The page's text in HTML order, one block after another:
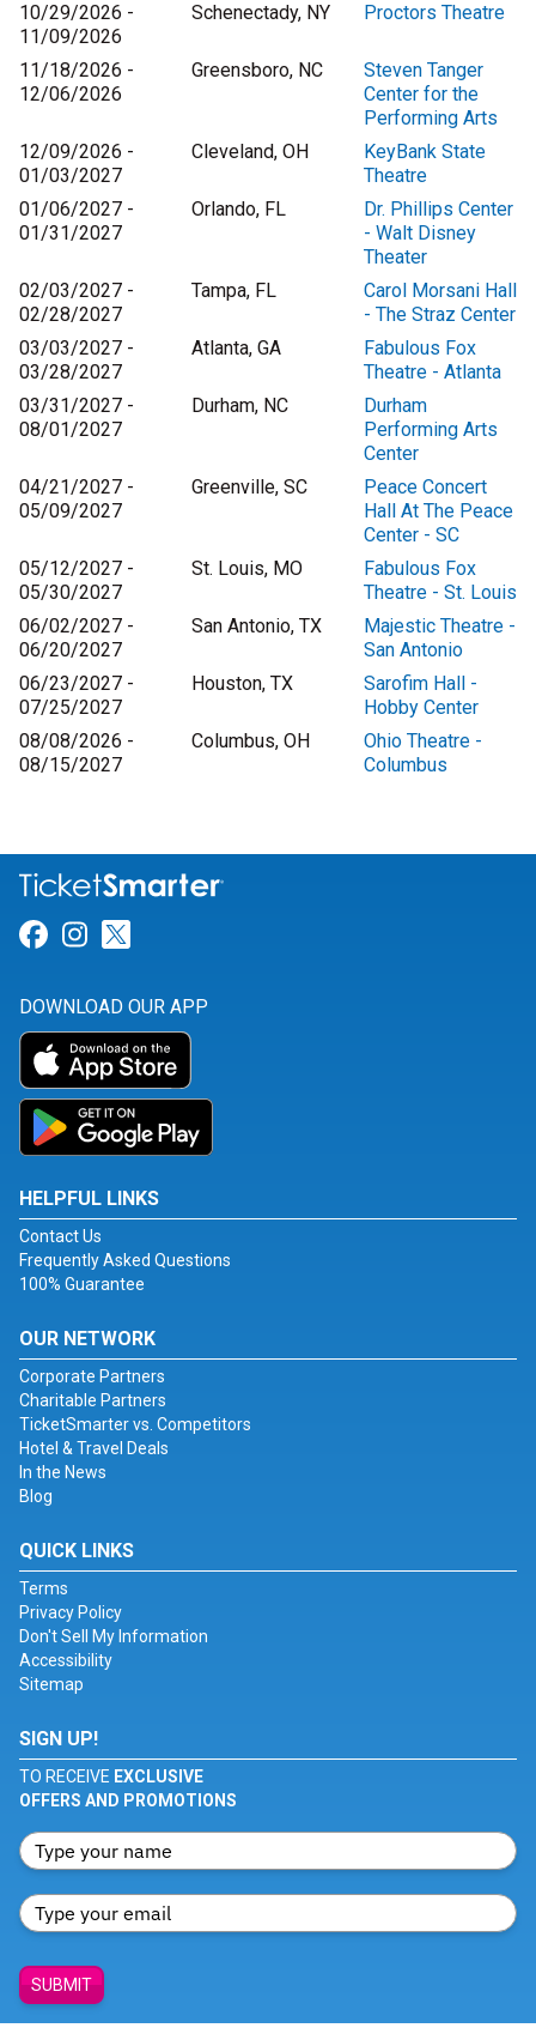
10/29/2026 -
11/09/2026
Schenectady, NY Proctors Theatre
11/18/2026 -
12/06/2026
Greensboro, NC
Steven Tanger
Center for the
Performing Arts
12/09/2026 -
01/03/2027
Cleveland, OH
KeyBank State
Theatre
01/06/2027 -
01/31/2027
Orlando, FL
Dr. Phillips Center
- Walt Disney
Theater
02/03/2027 -
02/28/2027
Tampa, FL
Carol Morsani Hall
- The Straz Center
03/03/2027 -
03/28/2027
Atlanta, GA
Fabulous Fox
Theatre - Atlanta
03/31/2027 -
08/01/2027
Durham, NC
Durham
Performing Arts
Center
04/21/2027 -
05/09/2027
Greenville, SC
Peace Concert
Hall At The Peace
Center - SC
05/12/2027 -
05/30/2027
St. Louis, MO
Fabulous Fox
Theatre - St. Louis
06/02/2027 -
06/20/2027
San Antonio, TX
Majestic Theatre -
San Antonio
06/23/2027 -
07/25/2027
Houston, TX
Sarofim Hall -
Hobby Center
08/08/2026 -
08/15/2027
Columbus, OH
Ohio Theatre -
Columbus
Link for Facebook
Link for Instagram
DOWNLOAD OUR APP
HELPFUL LINKS
Contact Us
Frequently Asked Questions
100% Guarantee
OUR NETWORK
Corporate Partners
Charitable Partners
TicketSmarter vs. Competitors
Hotel & Travel Deals
In the News
Blog
QUICK LINKS
Terms
Privacy Policy
Don't Sell My Information
Accessibility
Sitemap
SIGN UP!
TO RECEIVE EXCLUSIVE
OFFERS AND PROMOTIONS
SUBMIT